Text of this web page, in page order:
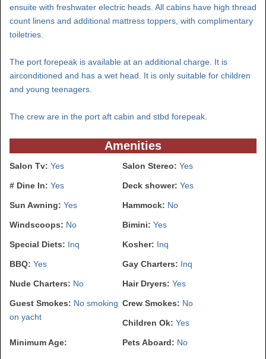
ensuite with freshwater electric heads. All cabins have high thread
count linens and additional mattress toppers, with complimentary
toiletries.
The port forepeak is available at an additional charge. It is
airconditioned and has a wet head. It is only suitable for children
and young teenagers.
The crew are in the port aft cabin and stbd forepeak.
Amenities
Salon Tv: Yes Salon Stereo: Yes
# Dine In: Yes Deck shower: Yes
Sun Awning: Yes Hammock: No
Windscoops: No Bimini: Yes
Special Diets: Inq Kosher: Inq
BBQ: Yes Gay Charters: Inq
Nude Charters: No Hair Dryers: Yes
Guest Smokes: No smoking
on yacht
Crew Smokes: No
Children Ok: Yes
Minimum Age: Pets Aboard: No